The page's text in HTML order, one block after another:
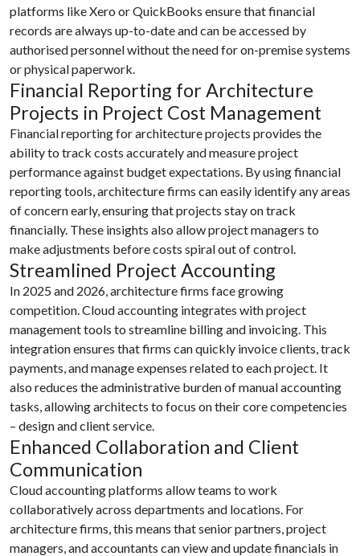
platforms like Xero or QuickBooks ensure that financial
records are always up-to-date and can be accessed by
authorised personnel without the need for on-premise systems
or physical paperwork.
Financial Reporting for Architecture
Projects in Project Cost Management
Financial reporting for architecture projects provides the
ability to track costs accurately and measure project
performance against budget expectations. By using financial
reporting tools, architecture firms can easily identify any areas
of concern early, ensuring that projects stay on track
financially. These insights also allow project managers to
make adjustments before costs spiral out of control.
Streamlined Project Accounting
In 2025 and 2026, architecture firms face growing
competition. Cloud accounting integrates with project
management tools to streamline billing and invoicing. This
integration ensures that firms can quickly invoice clients, track
payments, and manage expenses related to each project. It
also reduces the administrative burden of manual accounting
tasks, allowing architects to focus on their core competencies
– design and client service.
Enhanced Collaboration and Client
Communication
Cloud accounting platforms allow teams to work
collaboratively across departments and locations. For
architecture firms, this means that senior partners, project
managers, and accountants can view and update financials in